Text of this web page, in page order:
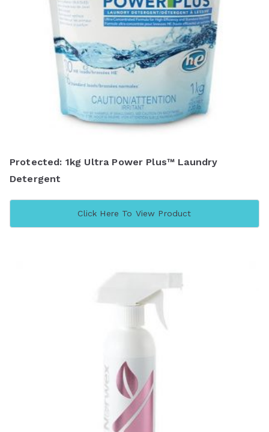
Protected: 1kg Ultra Power Plus™ Laundry
Detergent
Click Here To View Product